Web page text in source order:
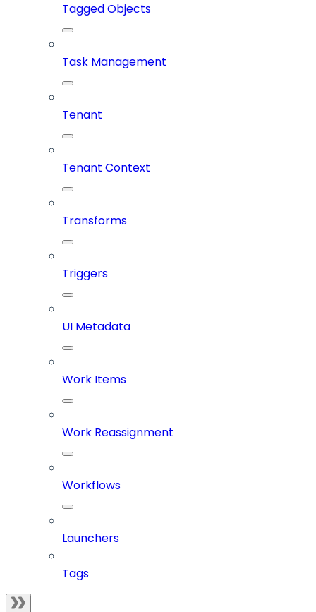
Tagged Objects
Task Management
Tenant
Tenant Context
Transforms
Triggers
UI Metadata
Work Items
Work Reassignment
Workflows
Launchers
Tags